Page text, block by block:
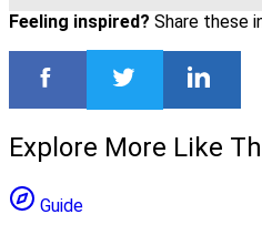
Feeling inspired? Share these
Explore More Like
Guide